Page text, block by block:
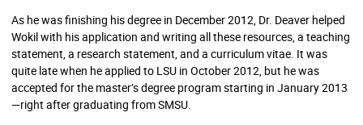
As he was finishing his degree in December 2012, Dr. Deaver helped
Wokil with his application and writing all these resources, a teaching
statement, a research statement, and a curriculum vitae. It was
quite late when he applied to LSU in October 2012, but he was
accepted for the master’s degree program starting in January 2013
—right after graduating from SMSU.